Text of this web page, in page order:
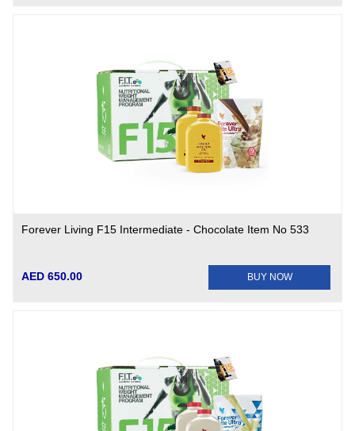
Forever Living F15 Intermediate - Chocolate Item No 533
AED 650.00 BUY NOW